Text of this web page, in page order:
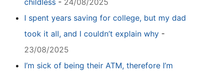
childless - 24/08/2025
I spent years saving for college, but my dad
took it all, and I couldn’t explain why -
23/08/2025
I’m sick of being their ATM, therefore I’m